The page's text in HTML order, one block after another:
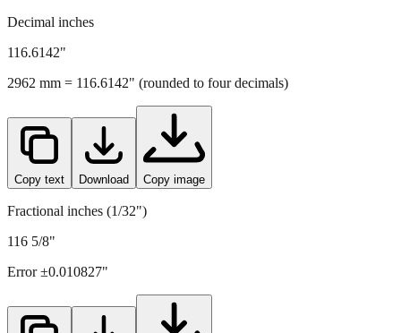
Decimal inches
116.6142"
2962 mm = 116.6142" (rounded to four decimals)
Copy text Download Copy image
Fractional inches (1/32")
116 5/8"
Error ±0.010827"